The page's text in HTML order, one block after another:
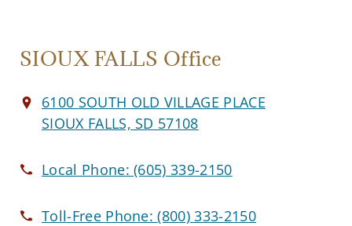
SIOUX FALLS Office
6100 SOUTH OLD VILLAGE PLACE
SIOUX FALLS, SD 57108
Local Phone:(605) 339-2150
Toll-Free Phone:(800) 333-2150